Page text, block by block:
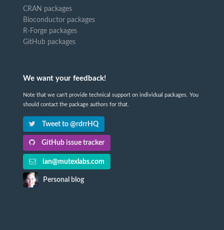
CRAN packages
Bioconductor packages
R-Forge packages
GitHub packages
We want your feedback!
Note that we can't provide technical support on individual packages. You
should contact the package authors for that.
Tweet to @rdrrHQ
GitHub issue tracker
ian@mutexlabs.com
Personal blog